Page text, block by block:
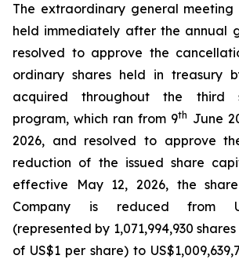
The extraordinary general meeting
held immediately after the annual
resolved to approve the
ordinary shares held in treasury
acquired throughout the third
program, which ran from 9th June
2026, and resolved to approve
reduction of the issued share
effective May 12, 2026, the
Company is reduced from
(represented by 1,071,994,930
of US$1 per share) to